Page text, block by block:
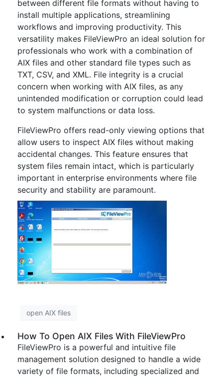
between different file formats without having to
install multiple applications, streamlining
workflows and improving productivity. This
versatility makes FileViewPro an ideal solution for
professionals who work with a combination of
AIX files and other standard file types such as
TXT, CSV, and XML. File integrity is a crucial
concern when working with AIX files, as any
unintended modification or corruption could lead
to system malfunctions or data loss.
FileViewPro offers read-only viewing options that
allow users to inspect AIX files without making
accidental changes. This feature ensures that
system files remain intact, which is particularly
important in enterprise environments where file
security and stability are paramount.
open AIX files
How To Open AIX Files With FileViewPro
FileViewPro is a powerful and intuitive file
management solution designed to handle a wide
variety of file formats, including specialized and